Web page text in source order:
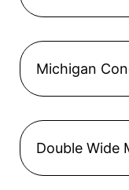
Michigan
Double Wide